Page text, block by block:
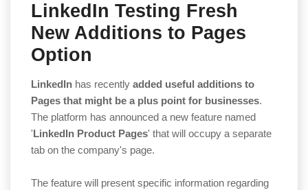
LinkedIn Testing Fresh
New Additions to Pages
Option
LinkedIn has recently added useful additions to
Pages that might be a plus point for businesses.
The platform has announced a new feature named
'LinkedIn Product Pages' that will occupy a separate
tab on the company's page.
The feature will present specific information regarding